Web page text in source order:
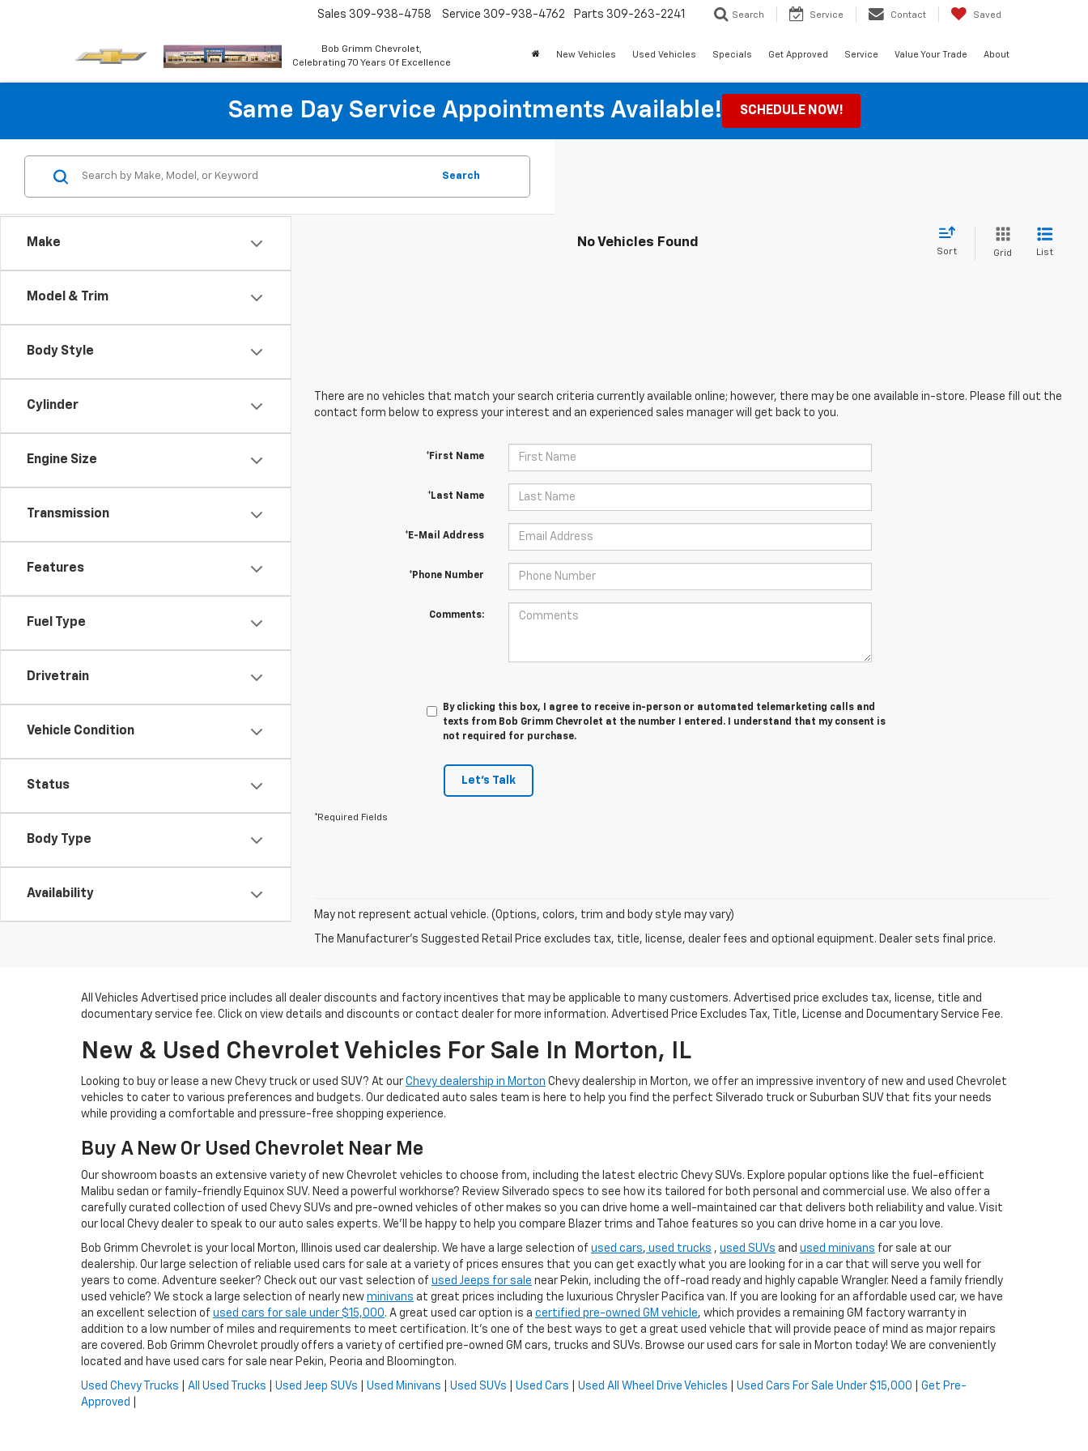
Bob Grimm Chevrolet,
Celebrating 70 Years Of Excellence
Sales 309-938-4758 Service 309-938-4762 Parts 309-263-2241 Search Service Contact Saved
New Vehicles Used Vehicles Specials Get Approved Service Value Your Trade About
Same Day Service Appointments Available! SCHEDULE NOW!
Make
Model & Trim
Body Style
Cylinder
Engine Size
Transmission
Features
Fuel Type
Drivetrain
Vehicle Condition
Status
Body Type
Availability
Search
No Vehicles Found
Sort Grid List
There are no vehicles that match your search criteria currently available online; however, there may be one available in-store. Please fill out the
contact form below to express your interest and an experienced sales manager will get back to you.
*First Name
*Last Name
*E-Mail Address
*Phone Number
Comments:
By clicking this box, I agree to receive in-person or automated telemarketing calls and
texts from Bob Grimm Chevrolet at the number I entered. I understand that my consent is
not required for purchase.
Let's Talk
*Required Fields
May not represent actual vehicle. (Options, colors, trim and body style may vary)
The Manufacturer's Suggested Retail Price excludes tax, title, license, dealer fees and optional equipment. Dealer sets final price.
All Vehicles Advertised price includes all dealer discounts and factory incentives that may be applicable to many customers. Advertised price excludes tax, license, title and
documentary service fee. Click on view details and discounts or contact dealer for more information. Advertised Price Excludes Tax, Title, License and Documentary Service Fee.
New & Used Chevrolet Vehicles For Sale In Morton, IL
Looking to buy or lease a new Chevy truck or used SUV? At our Chevy dealership in Morton Chevy dealership in Morton, we offer an impressive inventory of new and used Chevrolet
vehicles to cater to various preferences and budgets. Our dedicated auto sales team is here to help you find the perfect Silverado truck or Suburban SUV that fits your needs
while providing a comfortable and pressure-free shopping experience.
Buy A New Or Used Chevrolet Near Me
Our showroom boasts an extensive variety of new Chevrolet vehicles to choose from, including the latest electric Chevy SUVs. Explore popular options like the fuel-efficient
Malibu sedan or family-friendly Equinox SUV. Need a powerful workhorse? Review Silverado specs to see how its tailored for both personal and commercial use. We also offer a
carefully curated collection of used Chevy SUVs and pre-owned vehicles of other makes so you can drive home a well-maintained car that delivers both reliability and value. Visit
our local Chevy dealer to speak to our auto sales experts. We'll be happy to help you compare Blazer trims and Tahoe features so you can drive home in a car you love.
Bob Grimm Chevrolet is your local Morton, Illinois used car dealership. We have a large selection of used cars, used trucks , used SUVs and used minivans for sale at our
dealership. Our large selection of reliable used cars for sale at a variety of prices ensures that you can get exactly what you are looking for in a car that will serve you well for
years to come. Adventure seeker? Check out our vast selection of used Jeeps for sale near Pekin, including the off-road ready and highly capable Wrangler. Need a family friendly
used vehicle? We stock a large selection of nearly new minivans at great prices including the luxurious Chrysler Pacifica van. If you are looking for an affordable used car, we have
an excellent selection of used cars for sale under $15,000. A great used car option is a certified pre-owned GM vehicle, which provides a remaining GM factory warranty in
addition to a low number of miles and requirements to meet certification. It's one of the best ways to get a great used vehicle that will provide peace of mind as major repairs
are covered. Bob Grimm Chevrolet proudly offers a variety of certified pre-owned GM cars, trucks and SUVs. Browse our used cars for sale in Morton today! We are conveniently
located and have used cars for sale near Pekin, Peoria and Bloomington.
Used Chevy Trucks All Used Trucks Used Jeep SUVs Used Minivans Used SUVs Used Cars Used All Wheel Drive Vehicles Used Cars For Sale Under $15,000
Get Pre-
Approved